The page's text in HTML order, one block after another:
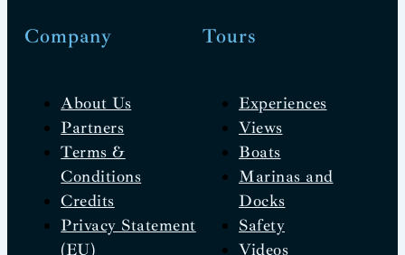
Company
About Us
Partners
Terms &
Conditions
Credits
Privacy Statement
(EU)
Tours
Experiences
Views
Boats
Marinas and
Docks
Safety
Videos